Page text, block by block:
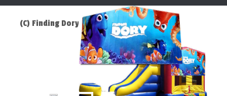
(C) Finding Dory Bounce Slide Combo
$219.00
ADD TO CART